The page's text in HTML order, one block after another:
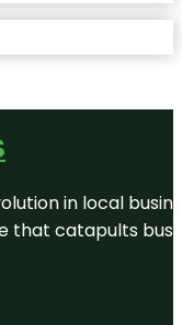
in local
that catapults